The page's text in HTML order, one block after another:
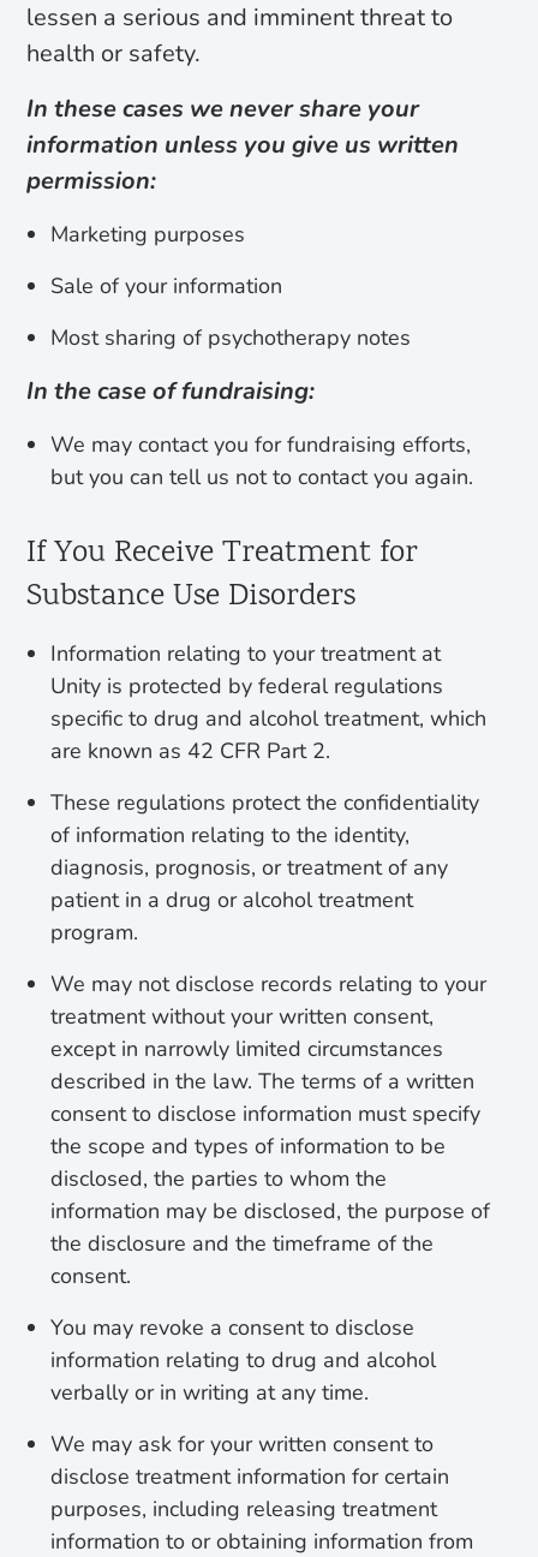
lessen a serious and imminent threat to
health or safety.
In these cases we never share your
information unless you give us written
permission:
Marketing purposes
Sale of your information
Most sharing of psychotherapy notes
In the case of fundraising:
We may contact you for fundraising efforts,
but you can tell us not to contact you again.
If You Receive Treatment for
Substance Use Disorders
Information relating to your treatment at
Unity is protected by federal regulations
specific to drug and alcohol treatment, which
are known as 42 CFR Part 2.
These regulations protect the confidentiality
of information relating to the identity,
diagnosis, prognosis, or treatment of any
patient in a drug or alcohol treatment
program.
We may not disclose records relating to your
treatment without your written consent,
except in narrowly limited circumstances
described in the law. The terms of a written
consent to disclose information must specify
the scope and types of information to be
disclosed, the parties to whom the
information may be disclosed, the purpose of
the disclosure and the timeframe of the
consent.
You may revoke a consent to disclose
information relating to drug and alcohol
verbally or in writing at any time.
We may ask for your written consent to
disclose treatment information for certain
purposes, including releasing treatment
information to or obtaining information from